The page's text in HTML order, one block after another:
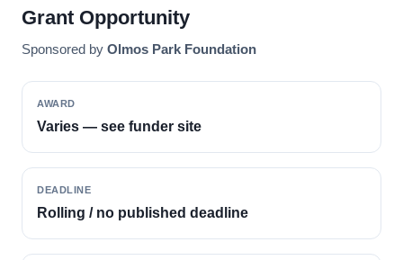
Grant Opportunity
Sponsored by Olmos Park Foundation
AWARD
Varies — see funder site
DEADLINE
Rolling / no published deadline